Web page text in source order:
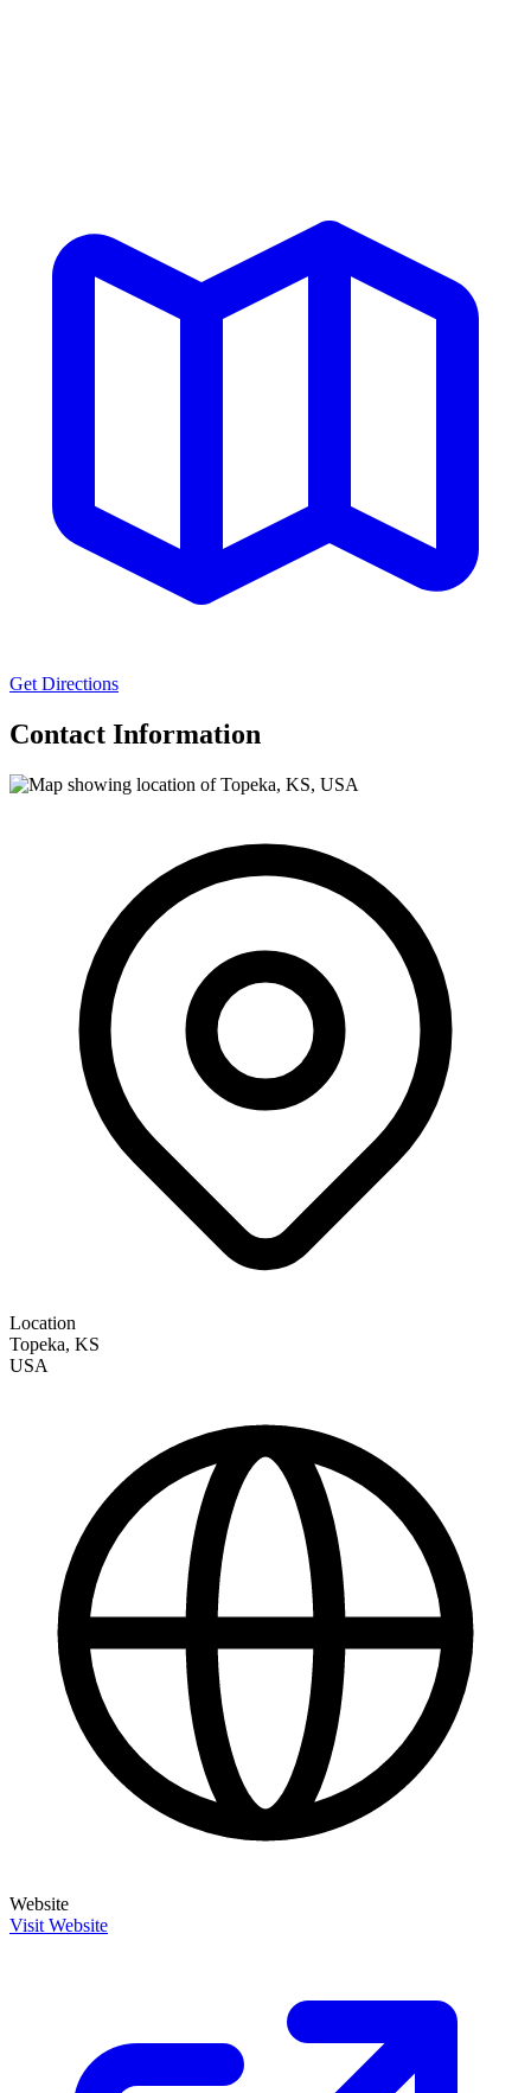
Get Directions
Contact Information
Location
Topeka, KS
USA
Website
Visit Website